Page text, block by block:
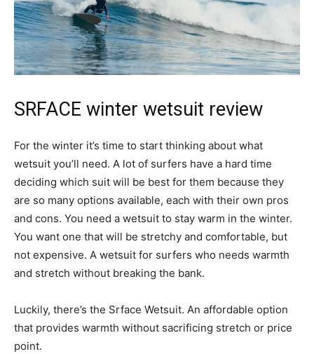
SRFACE winter wetsuit review
For the winter it’s time to start thinking about what
wetsuit you’ll need. A lot of surfers have a hard time
deciding which suit will be best for them because they
are so many options available, each with their own pros
and cons. You need a wetsuit to stay warm in the winter.
You want one that will be stretchy and comfortable, but
not expensive. A wetsuit for surfers who needs warmth
and stretch without breaking the bank.
Luckily, there’s the Srface Wetsuit. An affordable option
that provides warmth without sacrificing stretch or price
point.